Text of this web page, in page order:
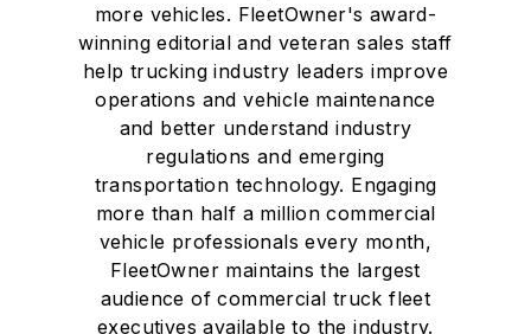
more vehicles. FleetOwner's award-
winning editorial and veteran sales staff
help trucking industry leaders improve
operations and vehicle maintenance
and better understand industry
regulations and emerging
transportation technology. Engaging
more than half a million commercial
vehicle professionals every month,
FleetOwner maintains the largest
audience of commercial truck fleet
executives available to the industry.